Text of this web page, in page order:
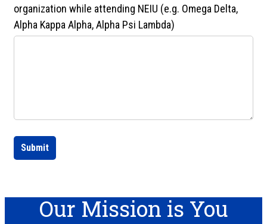
organization while attending NEIU (e.g. Omega Delta,
Alpha Kappa Alpha, Alpha Psi Lambda)
Submit
Our Mission is You